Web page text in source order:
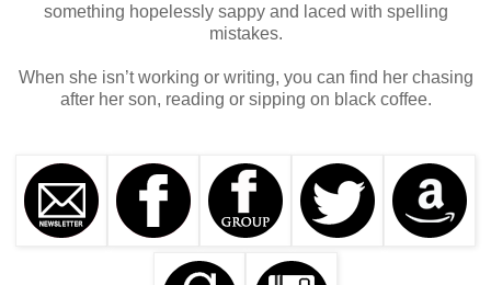
something hopelessly sappy and laced with spelling
mistakes.
When she isn’t working or writing, you can find her chasing
after her son, reading or sipping on black coffee.